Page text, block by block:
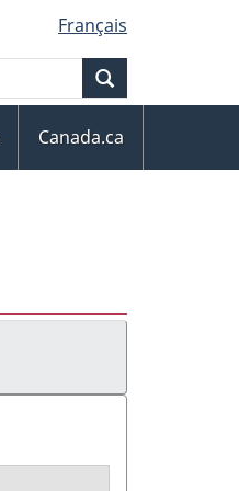
Français
Canada.ca